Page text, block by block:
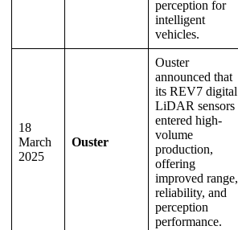
perception for
intelligent
vehicles.
18
March
2025
Ouster
Ouster
announced that
its REV7 digital
LiDAR sensors
entered high-
volume
production,
offering
improved range,
reliability, and
perception
performance.